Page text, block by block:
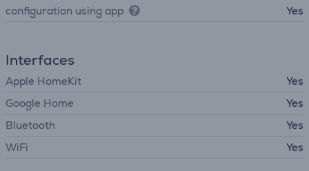
configuration using app
Yes
Interfaces
Apple HomeKit
Yes
Google Home
Yes
Bluetooth
Yes
WiFi
Yes